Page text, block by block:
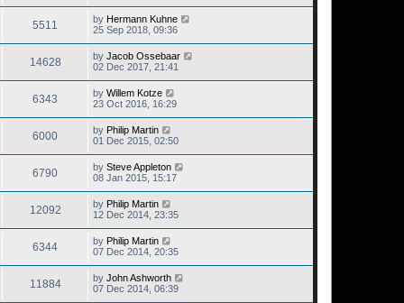
5511 by Hermann Kuhne
25 Sep 2018, 09:36
14628 by Jacob Ossebaar
02 Dec 2017, 21:41
6343 by Willem Kotze
23 Oct 2016, 16:29
6000 by Philip Martin
01 Dec 2015, 02:50
6790 by Steve Appleton
08 Jan 2015, 15:17
12092 by Philip Martin
12 Dec 2014, 23:35
6344 by Philip Martin
07 Dec 2014, 20:35
11884 by John Ashworth
07 Dec 2014, 06:39